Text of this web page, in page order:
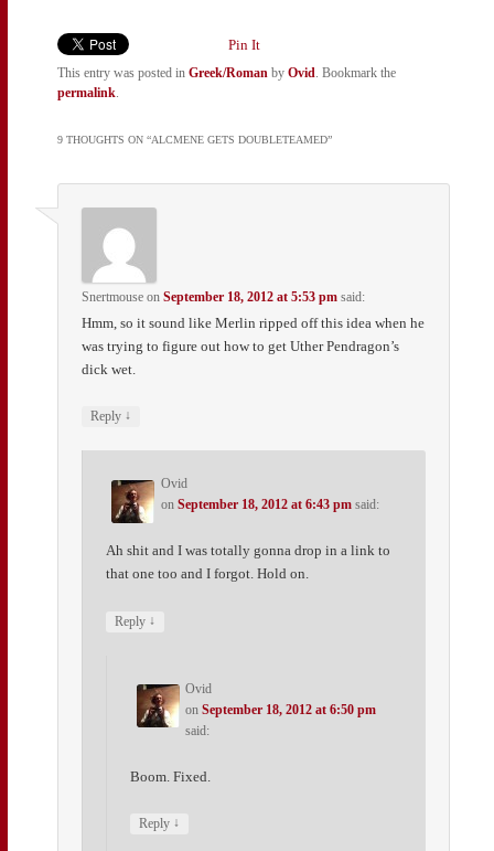
Pin It
This entry was posted in Greek/Roman by Ovid . Bookmark the
permalink
9 THOUGHTS ON “ALCMENE GETS DOUBLETEAMED”
Snertmouse onSeptember 18, 2012 at 5:53 pm said:
Hmm, so it sound like Merlin ripped off this idea when he
was trying to figure out how to get Uther Pendragon’s
dick wet.
Reply ↓
Ovid
onSeptember 18, 2012 at 6:43 pm said:
Ah shit and I was totally gonna drop in a link to
that one too and I forgot. Hold on.
Reply ↓
Ovid
onSeptember 18, 2012 at 6:50 pm
said:
Boom. Fixed.
Reply ↓